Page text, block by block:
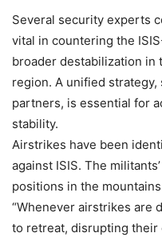
Several security experts
vital in countering the
broader destabilization in
region. A unified strategy,
partners, is essential for
stability.
Airstrikes have been
against ISIS. The
positions in the
“Whenever airstrikes are
to retreat, disrupting their